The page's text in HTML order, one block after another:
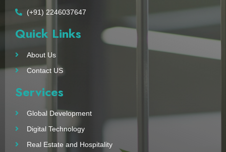
(+91) 2246037647
Quick Links
About Us
Contact US
Services
Global Development
Digital Technology
Real Estate and Hospitality